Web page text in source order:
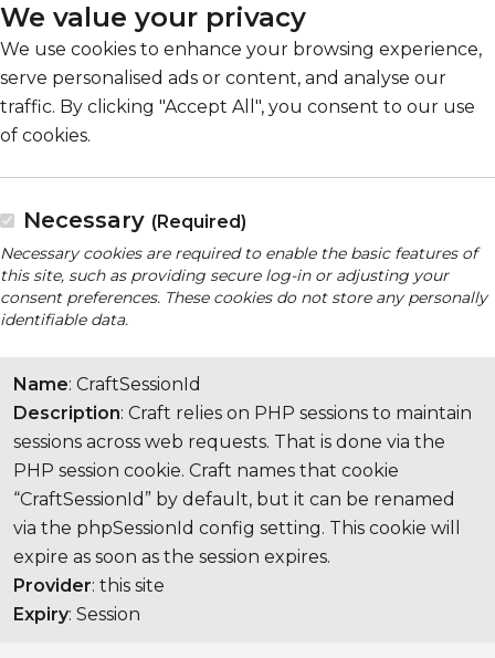
We value your privacy
We use cookies to enhance your browsing experience,
serve personalised ads or content, and analyse our
traffic. By clicking "Accept All", you consent to our use
of cookies.
Necessary (Required)
Necessary cookies are required to enable the basic features of
this site, such as providing secure log-in or adjusting your
consent preferences. These cookies do not store any personally
identifiable data.
Name: CraftSessionId
Description: Craft relies on PHP sessions to maintain
sessions across web requests. That is done via the
PHP session cookie. Craft names that cookie
“CraftSessionId” by default, but it can be renamed
via the phpSessionId config setting. This cookie will
expire as soon as the session expires.
Provider: this site
Expiry: Session